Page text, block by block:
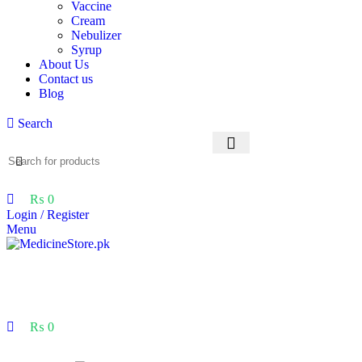
Vaccine
Cream
Nebulizer
Syrup
About Us
Contact us
Blog
Search
₨ 0
Login / Register
Menu
₨ 0